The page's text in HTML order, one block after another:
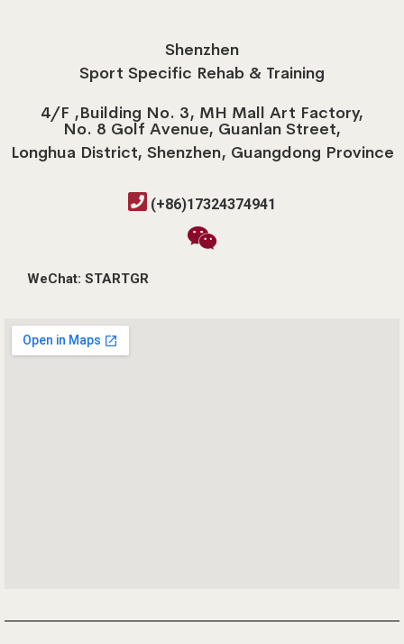
Shenzhen
Sport Specific Rehab & Training
4/F ,Building No. 3, MH Mall Art Factory,
No. 8 Golf Avenue, Guanlan Street,
Longhua District, Shenzhen, Guangdong Province
(+86)17324374941
WeChat: STARTGR